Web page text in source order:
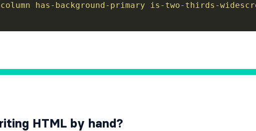
column has-background-primary is-two-thirds-
HTML by hand?